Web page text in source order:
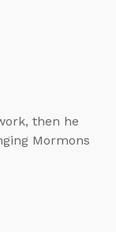
then he
Mormons